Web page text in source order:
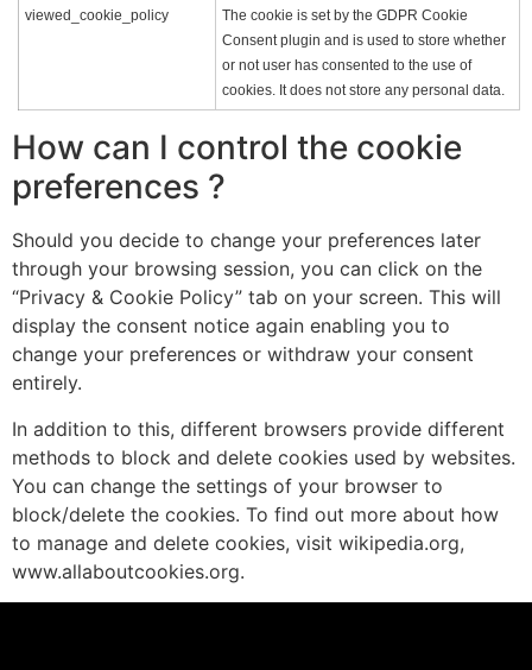
viewed_cookie_policy
The cookie is set by the GDPR Cookie
Consent plugin and is used to store whether
or not user has consented to the use of
cookies. It does not store any personal data.
How can I control the cookie
preferences ?
Should you decide to change your preferences later
through your browsing session, you can click on the
“Privacy & Cookie Policy” tab on your screen. This will
display the consent notice again enabling you to
change your preferences or withdraw your consent
entirely.
In addition to this, different browsers provide different
methods to block and delete cookies used by websites.
You can change the settings of your browser to
block/delete the cookies. To find out more about how
to manage and delete cookies, visit wikipedia.org,
www.allaboutcookies.org.